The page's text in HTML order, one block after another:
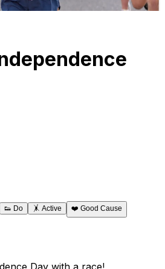
👟 Do 🤸 Active ❤️ Good Cause
Day with a race!